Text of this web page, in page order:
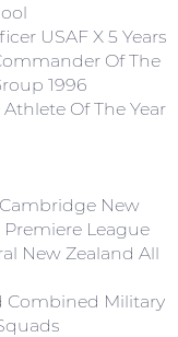
USAF X 5 Years
Of The
1996
Of The Year
New
League
New Zealand All
Combined Military